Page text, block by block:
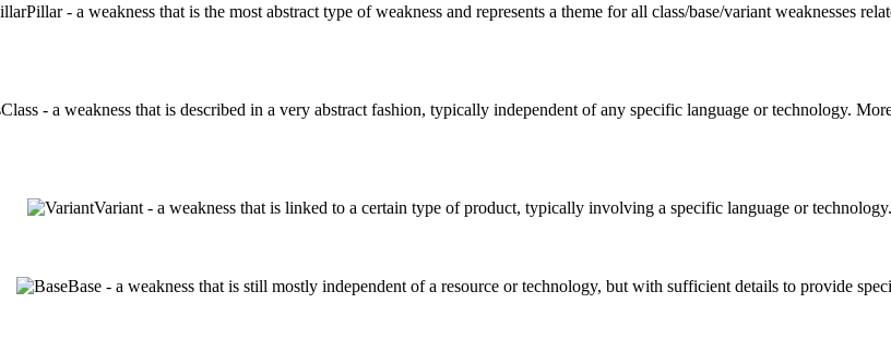
Pillar - a weakness that is the most abstract type of weakness and represents a theme for all class/base/variant weaknesses
Class - a weakness that is described in a very abstract fashion, typically independent of any specific language or technology.
Variant - a weakness that is linked to a certain type of product, typically involving a specific language or
Base - a weakness that is still mostly independent of a resource or technology, but with sufficient details to provide